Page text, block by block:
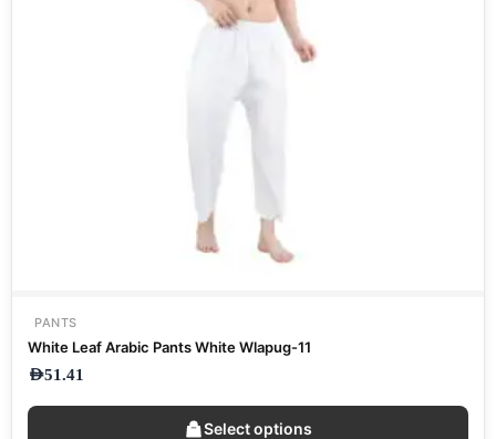
PANTS
White Leaf Arabic Pants White Wlapug-11
AED51.41
Select options